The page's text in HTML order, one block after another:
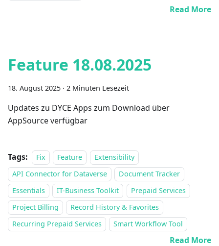
Read More
Feature 18.08.2025
18. August 2025 · 2 Minuten Lesezeit
Updates zu DYCE Apps zum Download über
AppSource verfügbar
Tags: Fix Feature
Extensibility
API Connector for Dataverse
Document Tracker
Essentials
IT-Business Toolkit
Prepaid Services
Project Billing
Record History & Favorites
Recurring Prepaid Services
Smart Workflow Tool
Read More